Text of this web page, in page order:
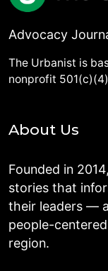
Advocacy
The Urbanist is
nonprofit
About Us
Founded in
stories that
their leaders —
people-
region.